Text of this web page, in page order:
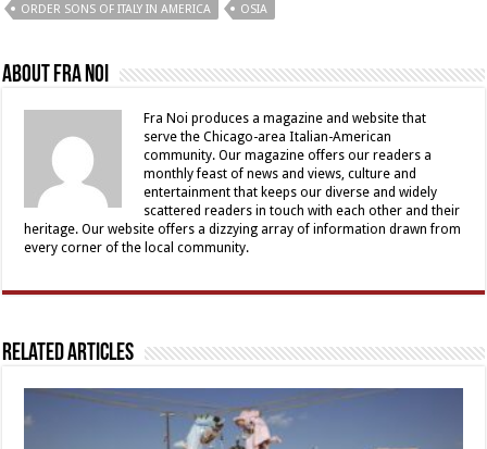
ORDER SONS OF ITALY IN AMERICA
OSIA
About Fra Noi
Fra Noi produces a magazine and website that
serve the Chicago-area Italian-American
community. Our magazine offers our readers a
monthly feast of news and views, culture and
entertainment that keeps our diverse and widely
scattered readers in touch with each other and their
heritage. Our website offers a dizzying array of information drawn from
every corner of the local community.
Related Articles